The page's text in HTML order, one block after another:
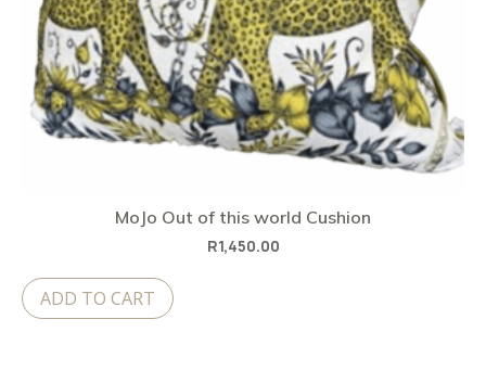
MoJo Out of this world Cushion
R1,450.00
ADD TO CART